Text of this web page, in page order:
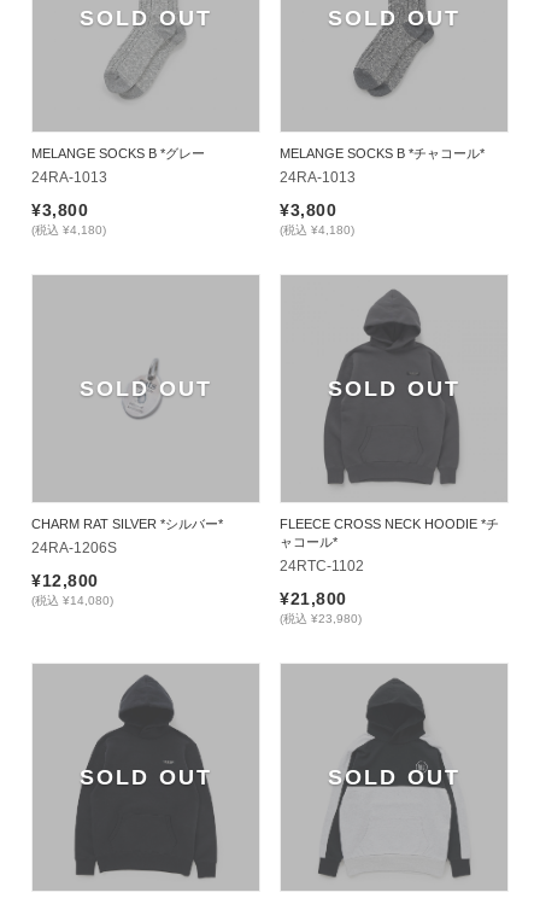
SOLD OUT
MELANGE SOCKS B *グレー
24RA-1013
¥3,800
(税込 ¥4,180)
SOLD OUT
MELANGE SOCKS B *チャコール*
24RA-1013
¥3,800
(税込 ¥4,180)
SOLD OUT
CHARM RAT SILVER *シルバー*
24RA-1206S
¥12,800
(税込 ¥14,080)
SOLD OUT
FLEECE CROSS NECK HOODIE *チ
ャコール*
24RTC-1102
¥21,800
(税込 ¥23,980)
SOLD OUT SOLD OUT